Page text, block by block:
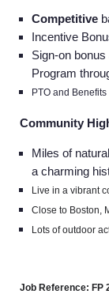
Competitive
Incentive
Sign-on
Program
PTO and Benefits
Community
Miles of natural
a charming
Live in a vibrant
Close to Boston,
Lots of outdoor
Job Reference: FP